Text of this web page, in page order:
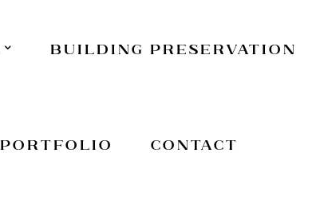
Building Preservation
Portfolio Contact